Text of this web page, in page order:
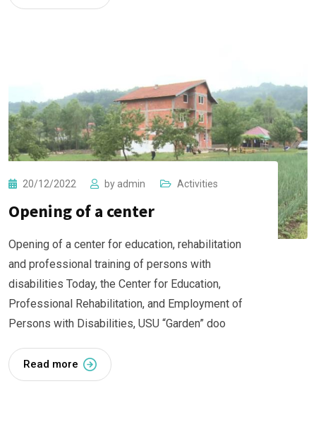
20/12/2022 by admin Activities
Opening of a center
Opening of a center for education, rehabilitation
and professional training of persons with
disabilities Today, the Center for Education,
Professional Rehabilitation, and Employment of
Persons with Disabilities, USU “Garden” doo
Read more